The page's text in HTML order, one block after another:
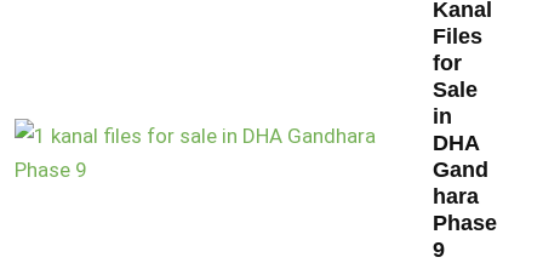
Kanal
Files
for
Sale
in
DHA
Gand
hara
Phase
9